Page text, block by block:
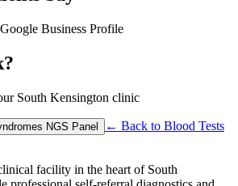
Business Profile
South Kensington clinic
NGS Panel ← Back to Blood Tests
facility in the heart of South